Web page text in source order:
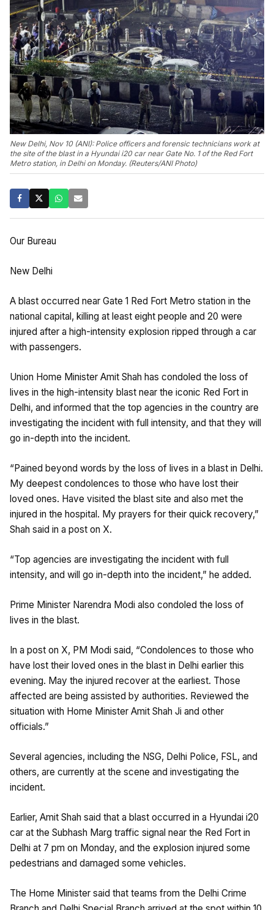
New Delhi, Nov 10 (ANI): Police officers and forensic technicians work at
the site of the blast in a Hyundai i20 car near Gate No. 1 of the Red Fort
Metro station, in Delhi on Monday. (Reuters/ANI Photo)
Our Bureau
New Delhi
A blast occurred near Gate 1 Red Fort Metro station in the
national capital, killing at least eight people and 20 were
injured after a high-intensity explosion ripped through a car
with passengers.
Union Home Minister Amit Shah has condoled the loss of
lives in the high-intensity blast near the iconic Red Fort in
Delhi, and informed that the top agencies in the country are
investigating the incident with full intensity, and that they will
go in-depth into the incident.
“Pained beyond words by the loss of lives in a blast in Delhi.
My deepest condolences to those who have lost their
loved ones. Have visited the blast site and also met the
injured in the hospital. My prayers for their quick recovery,”
Shah said in a post on X.
“Top agencies are investigating the incident with full
intensity, and will go in-depth into the incident,” he added.
Prime Minister Narendra Modi also condoled the loss of
lives in the blast.
In a post on X, PM Modi said, “Condolences to those who
have lost their loved ones in the blast in Delhi earlier this
evening. May the injured recover at the earliest. Those
affected are being assisted by authorities. Reviewed the
situation with Home Minister Amit Shah Ji and other
officials.”
Several agencies, including the NSG, Delhi Police, FSL, and
others, are currently at the scene and investigating the
incident.
Earlier, Amit Shah said that a blast occurred in a Hyundai i20
car at the Subhash Marg traffic signal near the Red Fort in
Delhi at 7 pm on Monday, and the explosion injured some
pedestrians and damaged some vehicles.
The Home Minister said that teams from the Delhi Crime